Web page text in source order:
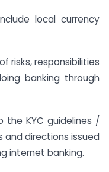
local currency
risks, responsibilities
banking through
KYC guidelines /
and directions issued
internet banking.